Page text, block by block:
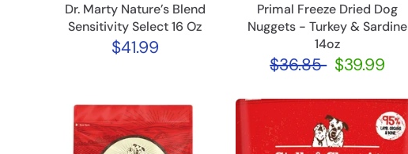
Dr. Marty Nature’s Blend
Sensitivity Select 16 Oz
$41.99
Primal Freeze Dried Dog
Nuggets - Turkey & Sardine
14oz
$36.85 $39.99